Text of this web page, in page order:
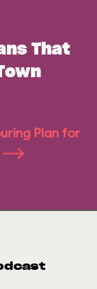
That
Plan for